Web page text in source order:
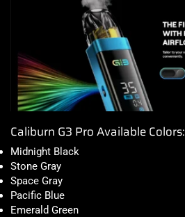
Caliburn G3 Pro Available Colors:
Midnight Black
Stone Gray
Space Gray
Pacific Blue
Emerald Green